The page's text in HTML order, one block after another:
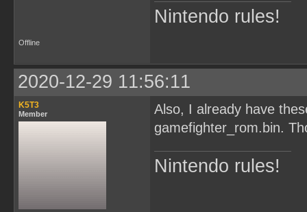
Nintendo rules!
Offline
2020-12-29 11:56:11
K5T3
Member
Also, I already have
gamefighter_rom.bin.
Nintendo rules!